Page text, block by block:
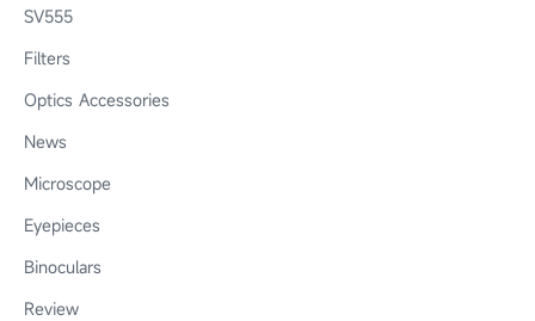
SV555
Filters
Optics Accessories
News
Microscope
Eyepieces
Binoculars
Review